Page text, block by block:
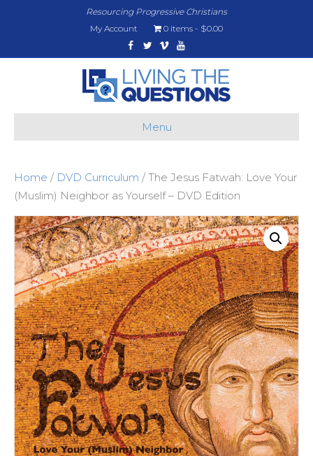
Resourcing Progressive Christians
My Account
0 items
$0.00
Facebook
TwitterVimeoYoutube
Menu
Home / DVD Curriculum / The Jesus Fatwah: Love Your
(Muslim) Neighbor as Yourself – DVD Edition